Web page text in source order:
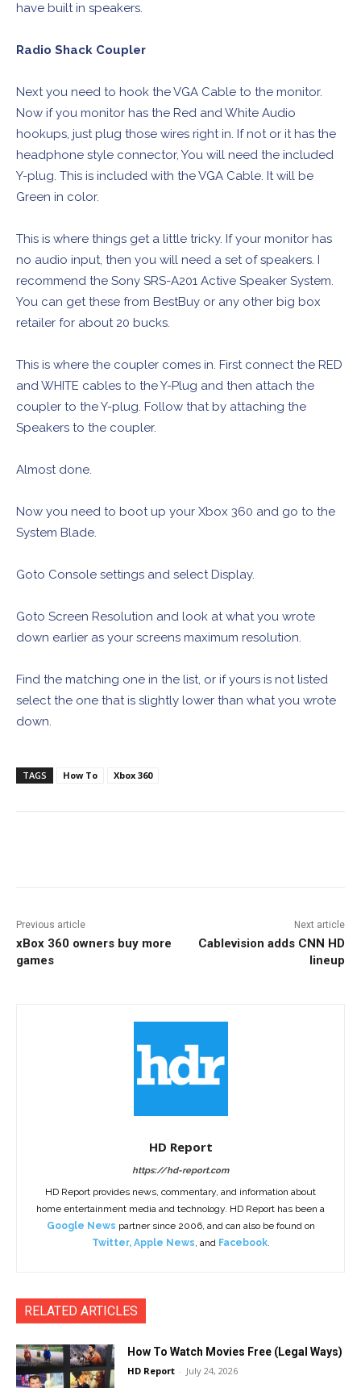
have built in speakers.
Radio Shack Coupler
Next you need to hook the VGA Cable to the monitor.
Now if you monitor has the Red and White Audio
hookups, just plug those wires right in. If not or it has the
headphone style connector, You will need the included
Y-plug. This is included with the VGA Cable. It will be
Green in color.
This is where things get a little tricky. If your monitor has
no audio input, then you will need a set of speakers. I
recommend the Sony SRS-A201 Active Speaker System.
You can get these from BestBuy or any other big box
retailer for about 20 bucks.
This is where the coupler comes in. First connect the RED
and WHITE cables to the Y-Plug and then attach the
coupler to the Y-plug. Follow that by attaching the
Speakers to the coupler.
Almost done.
Now you need to boot up your Xbox 360 and go to the
System Blade.
Goto Console settings and select Display.
Goto Screen Resolution and look at what you wrote
down earlier as your screens maximum resolution.
Find the matching one in the list, or if yours is not listed
select the one that is slightly lower than what you wrote
down.
TAGS How To Xbox 360
Previous article
xBox 360 owners buy more
games
Next article
Cablevision adds CNN HD
lineup
HD Report
https://hd-report.com
HD Report provides news, commentary, and information about
home entertainment media and technology. HD Report has been a
Google News partner since 2006, and can also be found on
Twitter, Apple News, and Facebook.
RELATED ARTICLES
How To Watch Movies Free (Legal Ways)
HD Report - July 24, 2026